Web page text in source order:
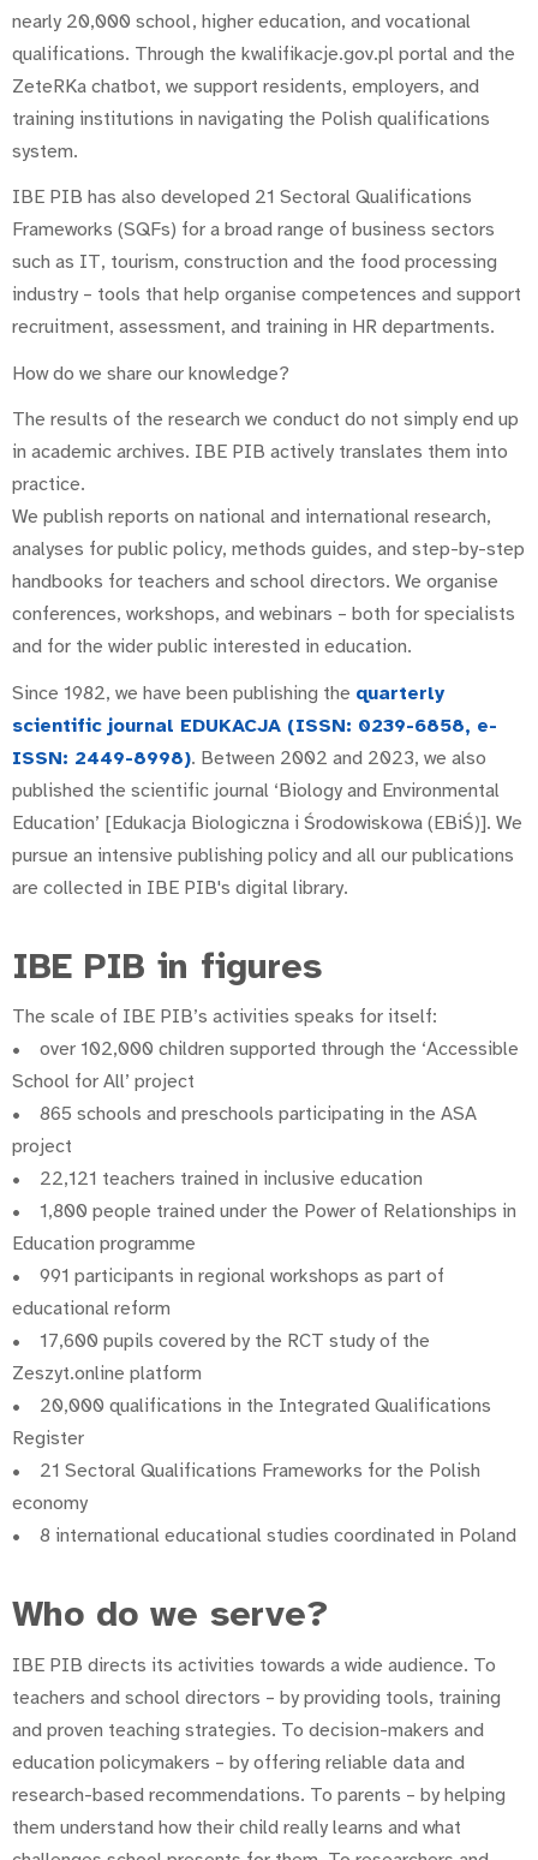
nearly 20,000 school, higher education, and vocational
qualifications. Through the kwalifikacje.gov.pl portal and the
ZeteRKa chatbot, we support residents, employers, and
training institutions in navigating the Polish qualifications
system.
IBE PIB has also developed 21 Sectoral Qualifications
Frameworks (SQFs) for a broad range of business sectors
such as IT, tourism, construction and the food processing
industry – tools that help organise competences and support
recruitment, assessment, and training in HR departments.
How do we share our knowledge?
The results of the research we conduct do not simply end up
in academic archives. IBE PIB actively translates them into
practice.
We publish reports on national and international research,
analyses for public policy, methods guides, and step-by-step
handbooks for teachers and school directors. We organise
conferences, workshops, and webinars – both for specialists
and for the wider public interested in education.
Since 1982, we have been publishing the quarterly
scientific journal EDUKACJA (ISSN: 0239-6858, e-
ISSN: 2449-8998). Between 2002 and 2023, we also
published the scientific journal ‘Biology and Environmental
Education’ [Edukacja Biologiczna i Środowiskowa (EBiŚ)]. We
pursue an intensive publishing policy and all our publications
are collected in IBE PIB's digital library.
IBE PIB in figures
The scale of IBE PIB’s activities speaks for itself:
• over 102,000 children supported through the ‘Accessible
School for All’ project
• 865 schools and preschools participating in the ASA
project
• 22,121 teachers trained in inclusive education
• 1,800 people trained under the Power of Relationships in
Education programme
• 991 participants in regional workshops as part of
educational reform
• 17,600 pupils covered by the RCT study of the
Zeszyt.online platform
• 20,000 qualifications in the Integrated Qualifications
Register
• 21 Sectoral Qualifications Frameworks for the Polish
economy
• 8 international educational studies coordinated in Poland
Who do we serve?
IBE PIB directs its activities towards a wide audience. To
teachers and school directors – by providing tools, training
and proven teaching strategies. To decision-makers and
education policymakers – by offering reliable data and
research-based recommendations. To parents – by helping
them understand how their child really learns and what